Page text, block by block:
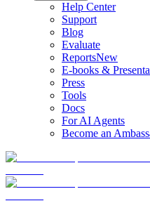
Help Center
Support
Blog
Evaluate
ReportsNew
E-books &
Press
Tools
Docs
For AI Agents
Become an